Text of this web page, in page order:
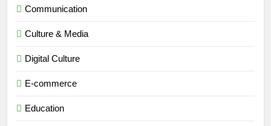
Communication
Culture & Media
Digital Culture
E-commerce
Education